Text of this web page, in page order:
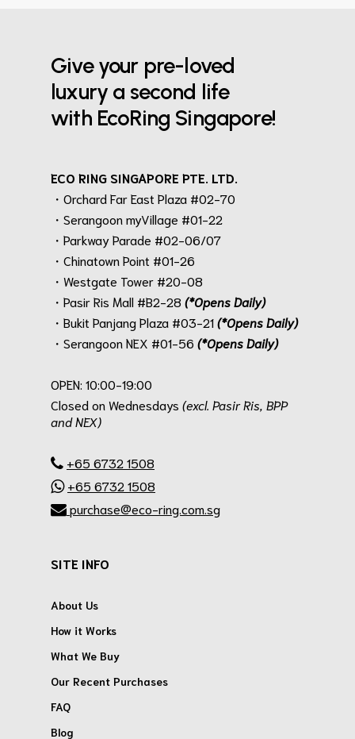
Give your pre-loved
luxury a second life
with EcoRing Singapore!
ECO RING SINGAPORE PTE. LTD.
・Orchard Far East Plaza #02-70
・Serangoon myVillage #01-22
・Parkway Parade #02-06/07
・Chinatown Point #01-26
・Westgate Tower #20-08
・Pasir Ris Mall #B2-28 (*Opens Daily)
・Bukit Panjang Plaza #03-21(*Opens Daily)
・Serangoon NEX #01-56 (*Opens Daily)
OPEN: 10:00-19:00
Closed on Wednesdays (excl. Pasir Ris, BPP
and NEX)
+65 6732 1508
+65 6732 1508
purchase@eco-ring.com.sg
SITE INFO
About Us
How it Works
What We Buy
Our Recent Purchases
FAQ
Blog